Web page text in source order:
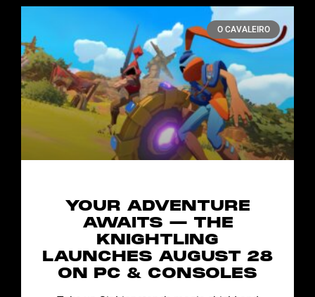
O CAVALEIRO
YOUR ADVENTURE
AWAITS — THE
KNIGHTLING
LAUNCHES AUGUST 28
ON PC & CONSOLES